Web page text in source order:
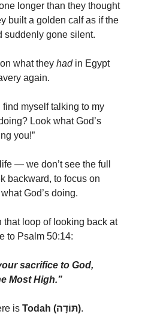
longer than they thought
built a golden calf as if the
suddenly gone silent.
what they hadin Egypt
again.
find myself talking to my
Look what God’s
you!”
— we don’t see the full
backward, to focus on
God’s doing.
that loop of looking back at
to Psalm 50:14:
sacrifice to God,
Most High.”
is Todah (תּוֹדָה).